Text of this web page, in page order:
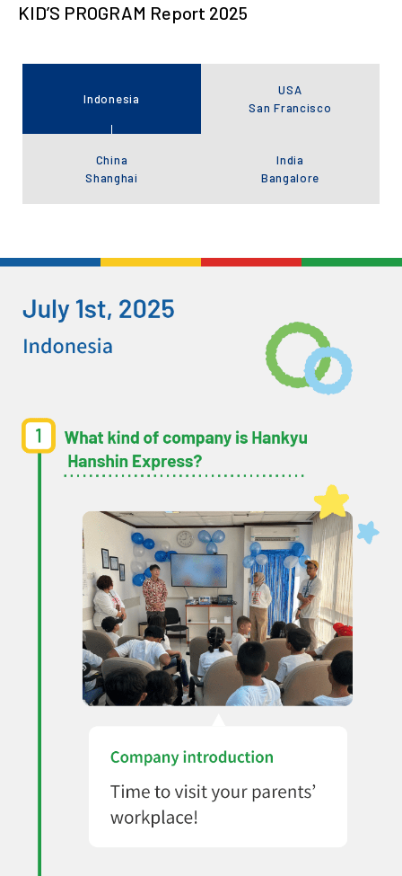
KID’S PROGRAM Report 2025
Indonesia
USA
San Francisco
China
Shanghai
India
Bangalore